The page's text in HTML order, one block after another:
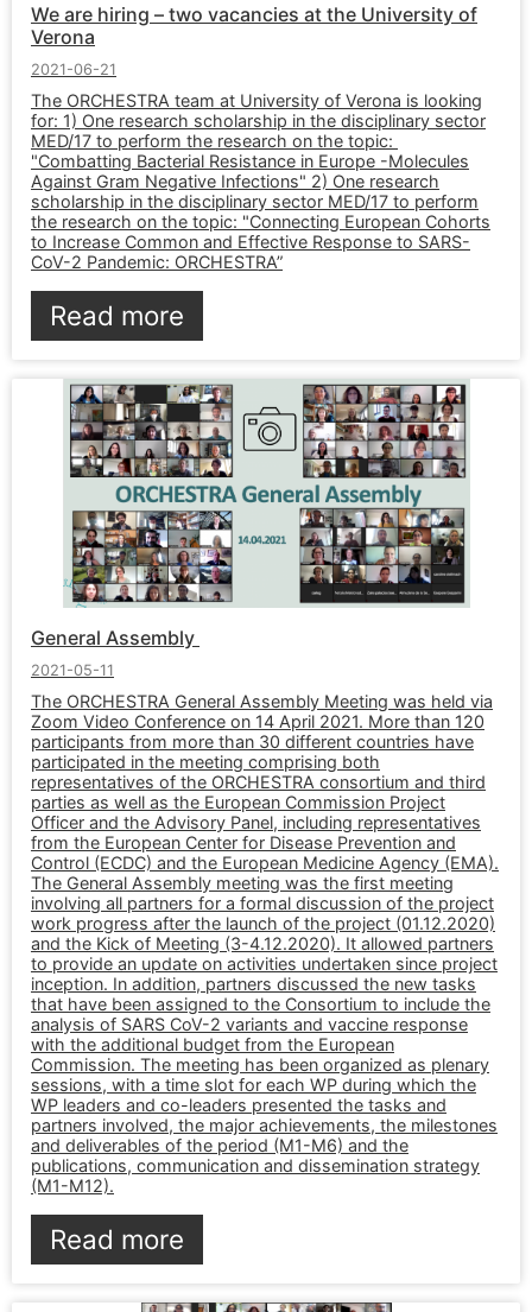
We are hiring – two vacancies at the University of
Verona
2021-06-21
The ORCHESTRA team at University of Verona is looking
for: 1) One research scholarship in the disciplinary sector
MED/17 to perform the research on the topic:
"Combatting Bacterial Resistance in Europe -Molecules
Against Gram Negative Infections" 2) One research
scholarship in the disciplinary sector MED/17 to perform
the research on the topic: "Connecting European Cohorts
to Increase Common and Effective Response to SARS-
CoV-2 Pandemic: ORCHESTRA”
Read more
General Assembly
2021-05-11
The ORCHESTRA General Assembly Meeting was held via
Zoom Video Conference on 14 April 2021. More than 120
participants from more than 30 different countries have
participated in the meeting comprising both
representatives of the ORCHESTRA consortium and third
parties as well as the European Commission Project
Officer and the Advisory Panel, including representatives
from the European Center for Disease Prevention and
Control (ECDC) and the European Medicine Agency (EMA).
The General Assembly meeting was the first meeting
involving all partners for a formal discussion of the project
work progress after the launch of the project (01.12.2020)
and the Kick of Meeting (3-4.12.2020). It allowed partners
to provide an update on activities undertaken since project
inception. In addition, partners discussed the new tasks
that have been assigned to the Consortium to include the
analysis of SARS CoV-2 variants and vaccine response
with the additional budget from the European
Commission. The meeting has been organized as plenary
sessions, with a time slot for each WP during which the
WP leaders and co-leaders presented the tasks and
partners involved, the major achievements, the milestones
and deliverables of the period (M1-M6) and the
publications, communication and dissemination strategy
(M1-M12).
Read more